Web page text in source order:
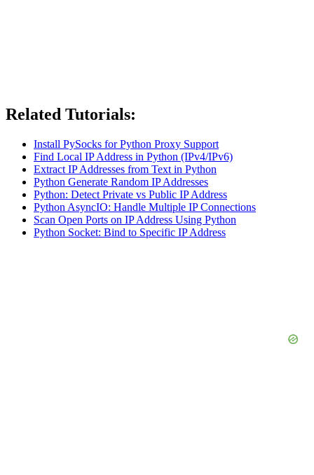
Related Tutorials:
Install PySocks for Python Proxy Support
Find Local IP Address in Python (IPv4/IPv6)
Extract IP Addresses from Text in Python
Python Generate Random IP Addresses
Python: Detect Private vs Public IP Address
Python AsyncIO: Handle Multiple IP Connections
Scan Open Ports on IP Address Using Python
Python Socket: Bind to Specific IP Address